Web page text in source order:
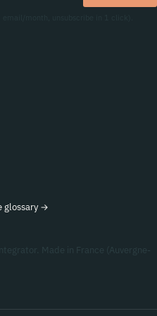
glossary →
Made in France (Auvergne-